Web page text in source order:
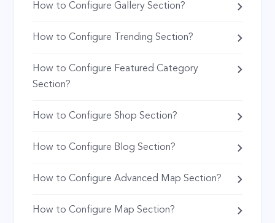
How to Configure Gallery Section?
How to Configure Trending Section?
How to Configure Featured Category
Section?
How to Configure Shop Section?
How to Configure Blog Section?
How to Configure Advanced Map Section?
How to Configure Map Section?